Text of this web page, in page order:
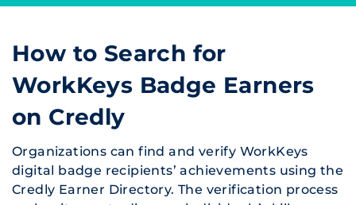
How to Search for
WorkKeys Badge Earners
on Credly
Organizations can find and verify WorkKeys
digital badge recipients’ achievements using the
Credly Earner Directory. The verification process